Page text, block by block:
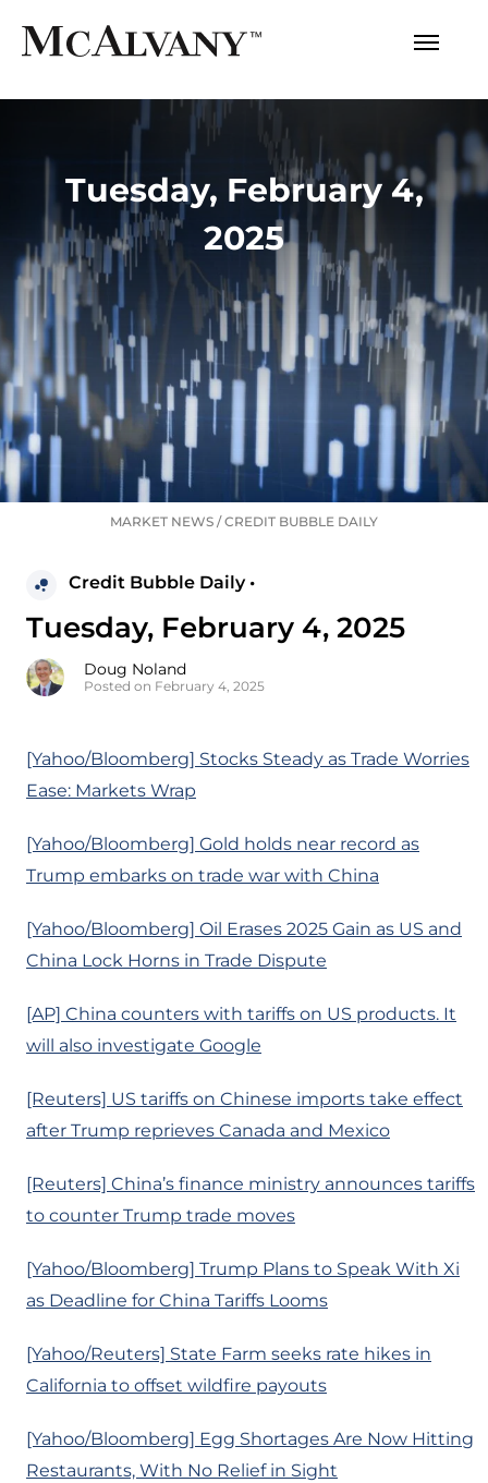
Tuesday, February 4,
2025
MARKET NEWS /CREDIT BUBBLE DAILY
Credit Bubble Daily •
Tuesday, February 4, 2025
Doug Noland
Posted on February 4, 2025
[Yahoo/Bloomberg] Stocks Steady as Trade Worries
Ease: Markets Wrap
[Yahoo/Bloomberg] Gold holds near record as
Trump embarks on trade war with China
[Yahoo/Bloomberg] Oil Erases 2025 Gain as US and
China Lock Horns in Trade Dispute
[AP] China counters with tariffs on US products. It
will also investigate Google
[Reuters] US tariffs on Chinese imports take effect
after Trump reprieves Canada and Mexico
[Reuters] China’s finance ministry announces tariffs
to counter Trump trade moves
[Yahoo/Bloomberg] Trump Plans to Speak With Xi
as Deadline for China Tariffs Looms
[Yahoo/Reuters] State Farm seeks rate hikes in
California to offset wildfire payouts
[Yahoo/Bloomberg] Egg Shortages Are Now Hitting
Restaurants, With No Relief in Sight